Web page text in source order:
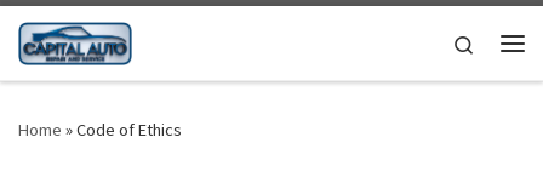
Skip to content
Search
Home »Code of Ethics